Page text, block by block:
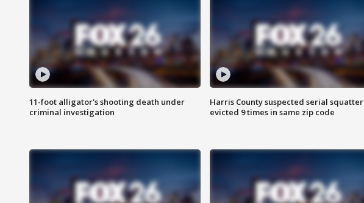
11-foot alligator's shooting death under
criminal investigation
Harris County suspected serial squatter
evicted 9 times in same zip code